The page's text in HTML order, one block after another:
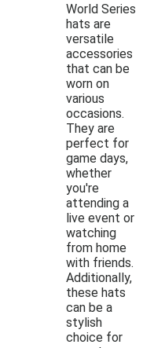
World Series
hats are
versatile
accessories
that can be
worn on
various
occasions.
They are
perfect for
game days,
whether
you're
attending a
live event or
watching
from home
with friends.
Additionally,
these hats
can be a
stylish
choice for